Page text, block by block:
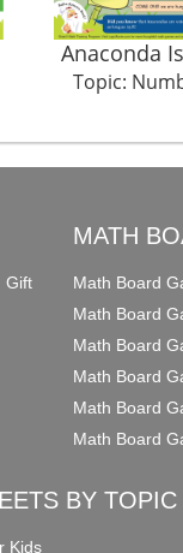
Anaconda
Topic:
Gift
MATH
Math Board
Math Board
Math Board
Math Board
Math Board
Math Board
BY TOPIC
Kids